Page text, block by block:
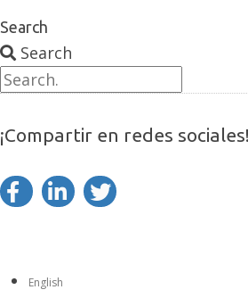
Search
Search
¡Compartir en redes sociales!
English